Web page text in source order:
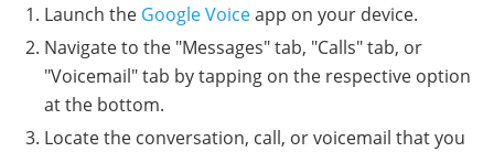
Launch the Google Voiceapp on your device.
Navigate to the "Messages" tab, "Calls" tab, or
"Voicemail" tab by tapping on the respective option
at the bottom.
Locate the conversation, call, or voicemail that you